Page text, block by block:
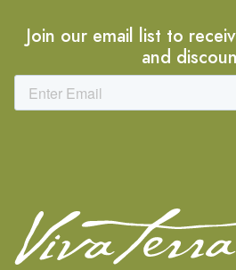
Join our email list to
and